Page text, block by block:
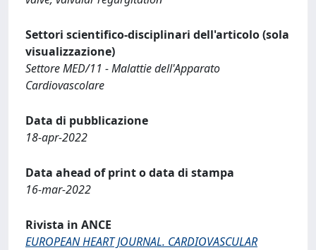
Settori scientifico-disciplinari dell'articolo (sola
visualizzazione)
Settore MED/11 - Malattie dell'Apparato
Cardiovascolare
Data di pubblicazione
18-apr-2022
Data ahead of print o data di stampa
16-mar-2022
Rivista in ANCE
EUROPEAN HEART JOURNAL. CARDIOVASCULAR